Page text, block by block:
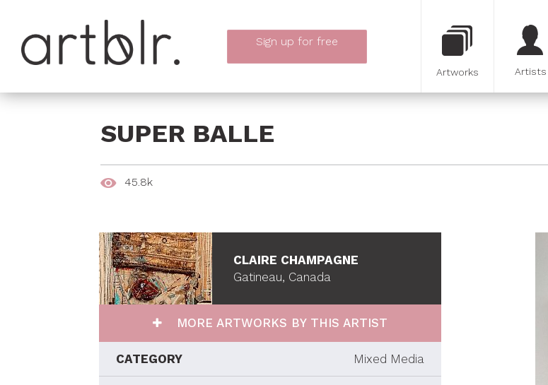
Sign up for free
Artworks Artists
SUPER BALLE
45.8k
CLAIRE CHAMPAGNE
Gatineau, Canada
MORE ARTWORKS BY THIS ARTIST
CATEGORY Mixed Media